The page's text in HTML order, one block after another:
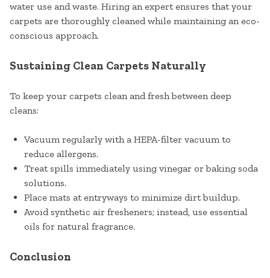
water use and waste. Hiring an expert ensures that your
carpets are thoroughly cleaned while maintaining an eco-
conscious approach.
Sustaining Clean Carpets Naturally
To keep your carpets clean and fresh between deep
cleans:
Vacuum regularly with a HEPA-filter vacuum to
reduce allergens.
Treat spills immediately using vinegar or baking soda
solutions.
Place mats at entryways to minimize dirt buildup.
Avoid synthetic air fresheners; instead, use essential
oils for natural fragrance.
Conclusion